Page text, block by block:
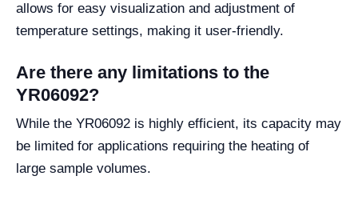
allows for easy visualization and adjustment of
temperature settings, making it user-friendly.
Are there any limitations to the
YR06092?
While the YR06092 is highly efficient, its capacity may
be limited for applications requiring the heating of
large sample volumes.